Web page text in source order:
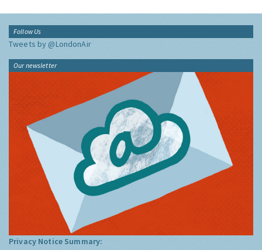
Follow Us
Tweets by @LondonAir
Our newsletter
Privacy Notice Summary: